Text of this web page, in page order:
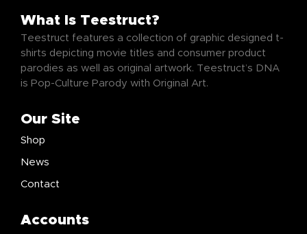
What Is Teestruct?
Teestruct features a collection of graphic designed t-
shirts depicting movie titles and consumer product
parodies as well as original artwork. Teestruct’s DNA
is Pop-Culture Parody with Original Art.
Our Site
Shop
News
Contact
Accounts